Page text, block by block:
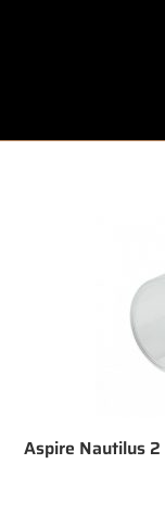
Aspire Nautilus 2